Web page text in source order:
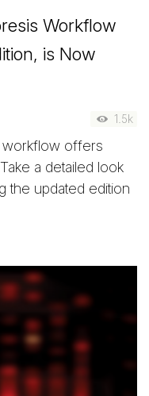
Workflow
is Now
1.5k
workflow offers
a detailed look
the updated edition